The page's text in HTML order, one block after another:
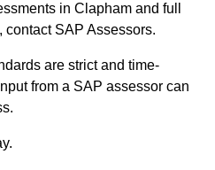
in Clapham and full
SAP Assessors.
are strict and time-
from a SAP assessor can